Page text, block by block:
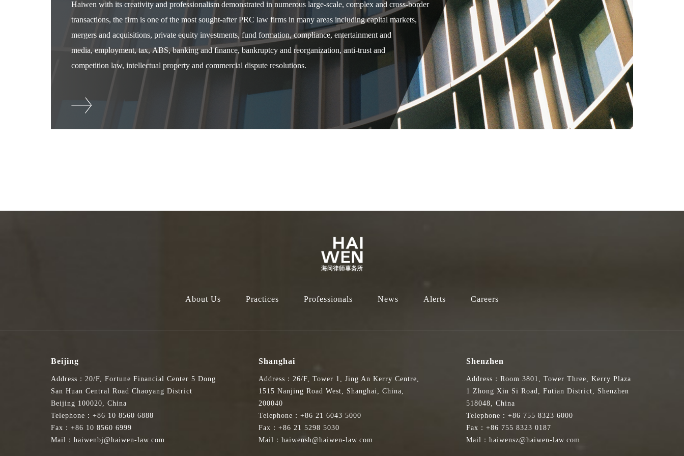
Haiwen with its creativity and professionalism demonstrated in numerous large-scale, complex and cross-border
transactions, the firm is one of the most sought-after PRC law firms in many areas including capital markets,
mergers and acquisitions, private equity investments, fund formation, compliance, entertainment and
media, employment, tax, ABS, banking and finance, bankruptcy and reorganization, anti-trust and
competition law, intellectual property and commercial dispute resolutions.
About Us Practices Professionals News Alerts Careers
Beijing
Address：20/F, Fortune Financial Center 5 Dong
San Huan Central Road Chaoyang District
Beijing 100020, China
Telephone：+86 10 8560 6888
Fax：+86 10 8560 6999
Mail：haiwenbj@haiwen-law.com
Shanghai
Address：26/F, Tower 1, Jing An Kerry Centre,
1515 Nanjing Road West, Shanghai, China,
200040
Telephone：+86 21 6043 5000
Fax：+86 21 5298 5030
Mail：haiwensh@haiwen-law.com
Shenzhen
Address：Room 3801, Tower Three, Kerry Plaza
1 Zhong Xin Si Road, Futian District, Shenzhen
518048, China
Telephone：+86 755 8323 6000
Fax：+86 755 8323 0187
Mail：haiwensz@haiwen-law.com